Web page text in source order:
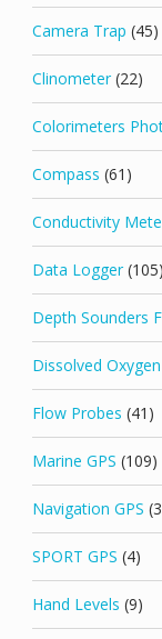
Camera Trap (45)
Clinometer (22)
Colorimeters
Compass (61)
Conductivity
Data Logger (105)
Depth Sounders
Dissolved
Flow Probes (41)
Marine GPS (109)
Navigation GPS
SPORT GPS (4)
Hand Levels (9)